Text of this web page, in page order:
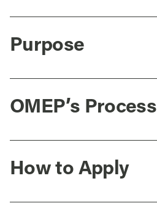
Purpose
OMEP’s Process
How to Apply